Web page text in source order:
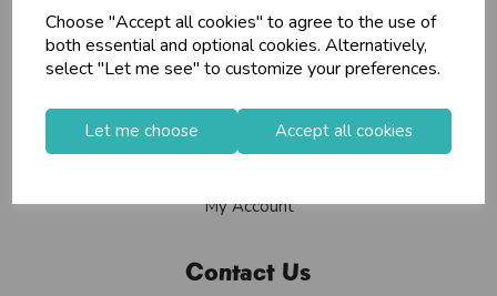
Choose "Accept all cookies" to agree to the use of
both essential and optional cookies. Alternatively,
select "Let me see" to customize your preferences.
Let me choose Accept all cookies
Info
Contact Us
Useful Info
Helium Club
My Account
Contact Us